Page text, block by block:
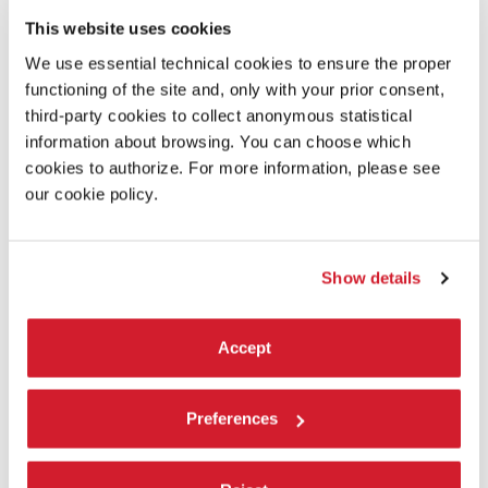
This website uses cookies
We use essential technical cookies to ensure the proper
functioning of the site and, only with your prior consent,
third-party cookies to collect anonymous statistical
information about browsing. You can choose which
cookies to authorize. For more information, please see
our cookie policy.
Show details
Accept
Preferences
Huckenpahler, GWU Corcoran Fabrication Lab; John Traub,
GWU Scenic Lab
ALBUM